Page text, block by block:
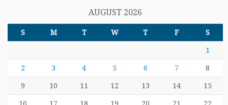
AUGUST 2026
S M T W T F S
1
2 3 4 5 6 7 8
9 10 11 12 13 14 15